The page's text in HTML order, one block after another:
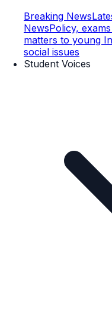
Breaking News
NewsPolicy,
matters to young
social issues
Student Voices